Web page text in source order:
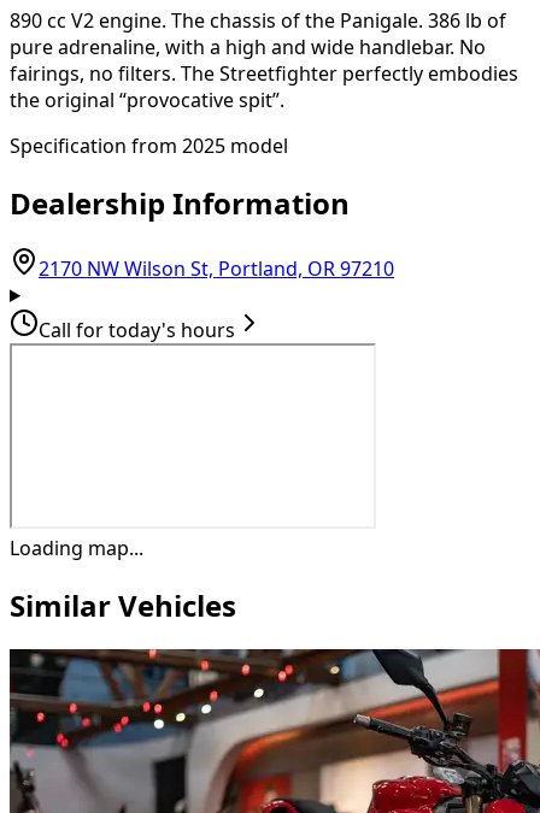
890 cc V2 engine. The chassis of the Panigale. 386 lb of
pure adrenaline, with a high and wide handlebar. No
fairings, no filters. The Streetfighter perfectly embodies
the original “provocative spit”.
Specification from 2025 model
Dealership Information
2170 NW Wilson St, Portland, OR 97210(opens in
Call for today's hours
Loading map...
Similar Vehicles